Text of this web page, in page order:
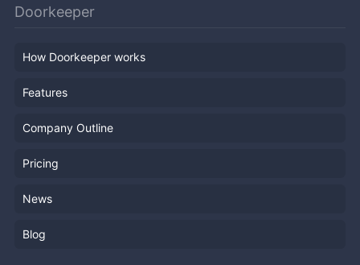
Doorkeeper
How Doorkeeper works
Features
Company Outline
Pricing
News
Blog